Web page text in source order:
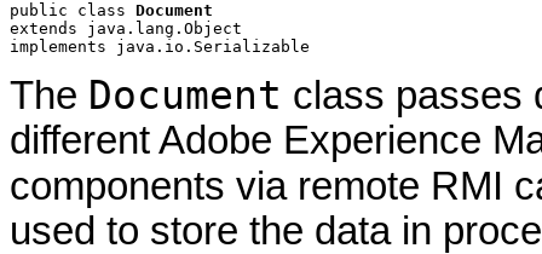
public class Document
extends java.lang.Object
implements java.io.Serializable
The Document class passes
different Adobe Experience
components via remote RMI
used to store the data in